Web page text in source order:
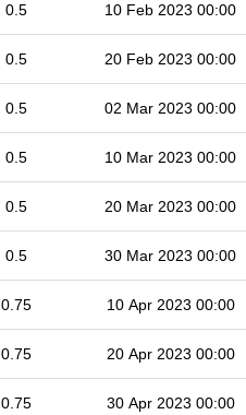
0.5 10 Feb 2023 00:00
0.5 20 Feb 2023 00:00
0.5 02 Mar 2023 00:00
0.5 10 Mar 2023 00:00
0.5 20 Mar 2023 00:00
0.5 30 Mar 2023 00:00
0.75 10 Apr 2023 00:00
0.75 20 Apr 2023 00:00
0.75 30 Apr 2023 00:00